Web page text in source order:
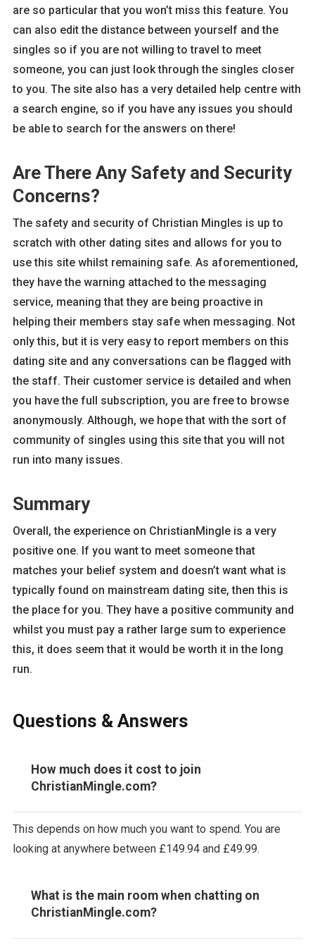
are so particular that you won’t miss this feature. You
can also edit the distance between yourself and the
singles so if you are not willing to travel to meet
someone, you can just look through the singles closer
to you. The site also has a very detailed help centre with
a search engine, so if you have any issues you should
be able to search for the answers on there!
Are There Any Safety and Security
Concerns?
The safety and security of Christian Mingles is up to
scratch with other dating sites and allows for you to
use this site whilst remaining safe. As aforementioned,
they have the warning attached to the messaging
service, meaning that they are being proactive in
helping their members stay safe when messaging. Not
only this, but it is very easy to report members on this
dating site and any conversations can be flagged with
the staff. Their customer service is detailed and when
you have the full subscription, you are free to browse
anonymously. Although, we hope that with the sort of
community of singles using this site that you will not
run into many issues.
Summary
Overall, the experience on ChristianMingle is a very
positive one. If you want to meet someone that
matches your belief system and doesn’t want what is
typically found on mainstream dating site, then this is
the place for you. They have a positive community and
whilst you must pay a rather large sum to experience
this, it does seem that it would be worth it in the long
run.
Questions & Answers
How much does it cost to join
ChristianMingle.com?
This depends on how much you want to spend. You are
looking at anywhere between £149.94 and £49.99.
What is the main room when chatting on
ChristianMingle.com?